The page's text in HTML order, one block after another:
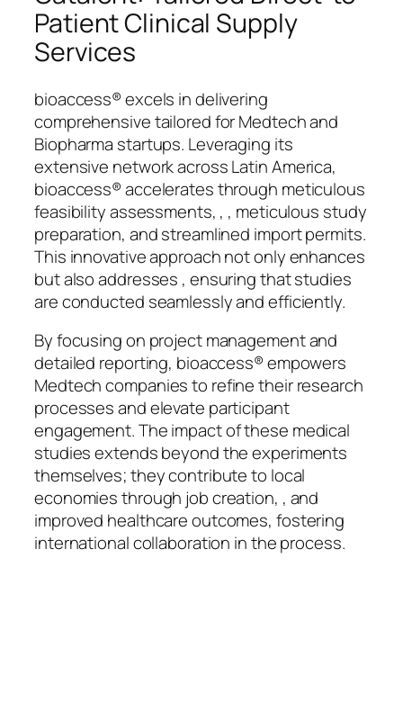
Patient Clinical Supply
Services
bioaccess® excels in delivering
comprehensive tailored for Medtech and
Biopharma startups. Leveraging its
extensive network across Latin America,
bioaccess® accelerates through meticulous
feasibility assessments, , , meticulous study
preparation, and streamlined import permits.
This innovative approach not only enhances
but also addresses , ensuring that studies
are conducted seamlessly and efficiently.
By focusing on project management and
detailed reporting, bioaccess® empowers
Medtech companies to refine their research
processes and elevate participant
engagement. The impact of these medical
studies extends beyond the experiments
themselves; they contribute to local
economies through job creation, , and
improved healthcare outcomes, fostering
international collaboration in the process.